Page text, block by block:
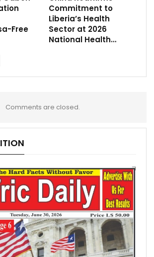
Free
Commitment to
Liberia’s Health
Sector at 2026
National Health…
Comments are closed.